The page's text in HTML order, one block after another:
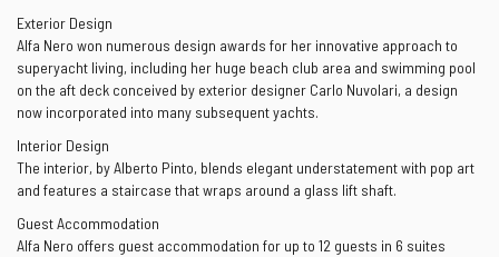
Exterior Design
Alfa Nero won numerous design awards for her innovative approach to
superyacht living, including her huge beach club area and swimming pool
on the aft deck conceived by exterior designer Carlo Nuvolari, a design
now incorporated into many subsequent yachts.
Interior Design
The interior, by Alberto Pinto, blends elegant understatement with pop art
and features a staircase that wraps around a glass lift shaft.
Guest Accommodation
Alfa Nero offers guest accommodation for up to 12 guests in 6 suites